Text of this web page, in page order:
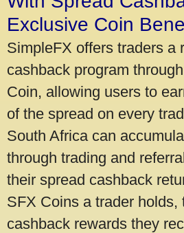
Exclusive Coin
SimpleFX offers traders a
cashback program
Coin, allowing users to
of the spread on every
South Africa can
through trading and
their spread cashback
SFX Coins a trader holds,
cashback rewards they